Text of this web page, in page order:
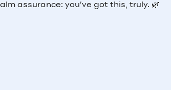
assurance: you’ve got this, truly. 🌿